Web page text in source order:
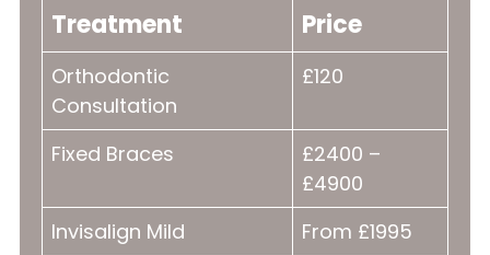
Treatment Price
Orthodontic
Consultation
£120
Fixed Braces
£2400 –
£4900
Invisalign Mild
From £1995